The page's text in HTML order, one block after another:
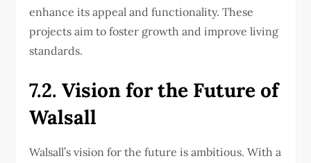
enhance its appeal and functionality. These
projects aim to foster growth and improve living
standards.
7.2. Vision for the Future of
Walsall
Walsall’s vision for the future is ambitious. With a